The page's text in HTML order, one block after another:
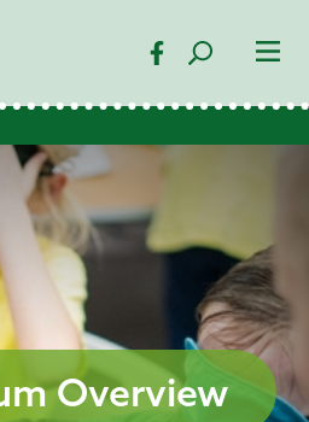
Overview